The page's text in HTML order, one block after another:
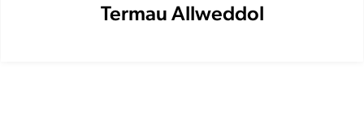
Termau Allweddol